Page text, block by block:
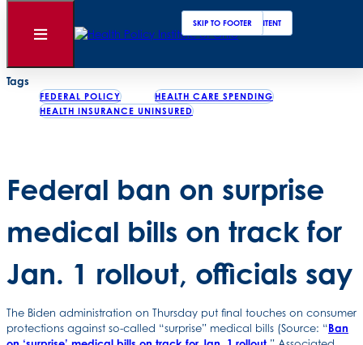
SKIP TO MAIN CONTENT
SKIP TO FOOTER
Open
Back to News
Tags
FEDERAL POLICY
HEALTH CARE SPENDING
HEALTH INSURANCE UNINSURED
Federal ban on surprise
medical bills on track for
Jan. 1 rollout, officials say
The Biden administration on Thursday put final touches on consumer
protections against so-called “surprise” medical bills (Source: “Ban